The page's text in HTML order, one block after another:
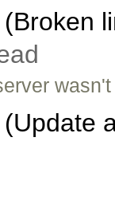
(Broken
(Update